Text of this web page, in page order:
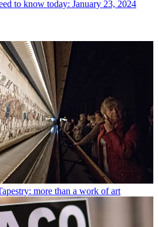
to know today: January 23, 2024
more than a work of art